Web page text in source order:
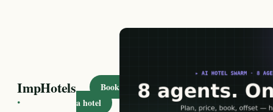
ImpHotels
·
Book
a hotel